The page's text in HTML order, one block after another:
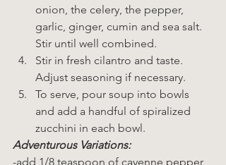
onion, the celery, the pepper,
garlic, ginger, cumin and sea salt.
Stir until well combined.
Stir in fresh cilantro and taste.
Adjust seasoning if necessary.
To serve, pour soup into bowls
and add a handful of spiralized
zucchini in each bowl.
Adventurous Variations:
-add 1/8 teaspoon of cayenne pepper